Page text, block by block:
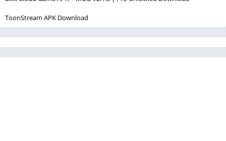
ToonStream APK Download